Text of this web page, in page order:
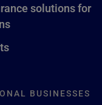
solutions for
BUSINESSES